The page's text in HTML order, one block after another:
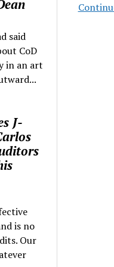
said
CoD
in an art
J-
is no
Our